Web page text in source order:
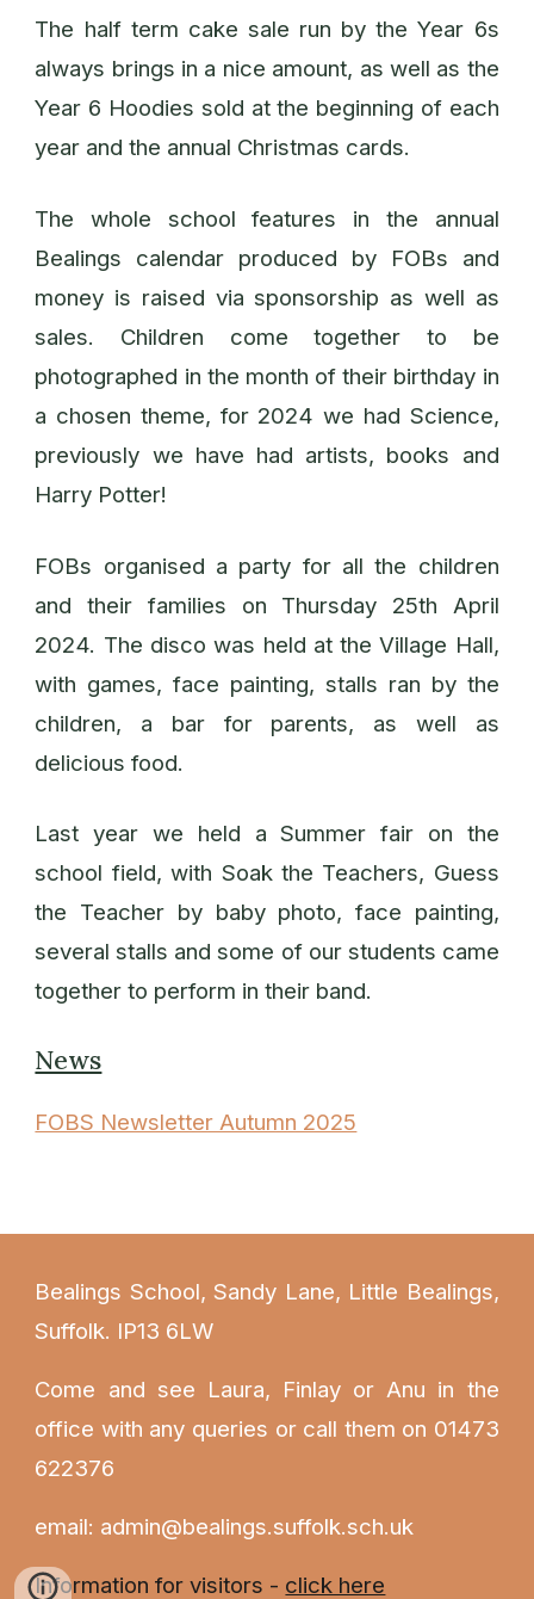
The half term cake sale run by the Year 6s
always brings in a nice amount, as well as the
Year 6 Hoodies sold at the beginning of each
year and the annual Christmas cards.
The whole school features in the annual
Bealings calendar produced by FOBs and
money is raised via sponsorship as well as
sales. Children come together to be
photographed in the month of their birthday in
a chosen theme, for 2024 we had Science,
previously we have had artists, books and
Harry Potter!
FOBs organised a party for all the children
and their families on Thursday 25th April
2024. The disco was held at the Village Hall,
with games, face painting, stalls ran by the
children, a bar for parents, as well as
delicious food.
Last year we held a Summer fair on the
school field, with Soak the Teachers, Guess
the Teacher by baby photo, face painting,
several stalls and some of our students came
together to perform in their band.
News
FOBS Newsletter Autumn 2025
Bealings School, Sandy Lane, Little Bealings,
Suffolk. IP13 6LW
Come and see Laura, Finlay or Anu in the
office with any queries or call them on 01473
622376
email: admin@bealings.suffolk.sch.uk
Information for visitors - click here